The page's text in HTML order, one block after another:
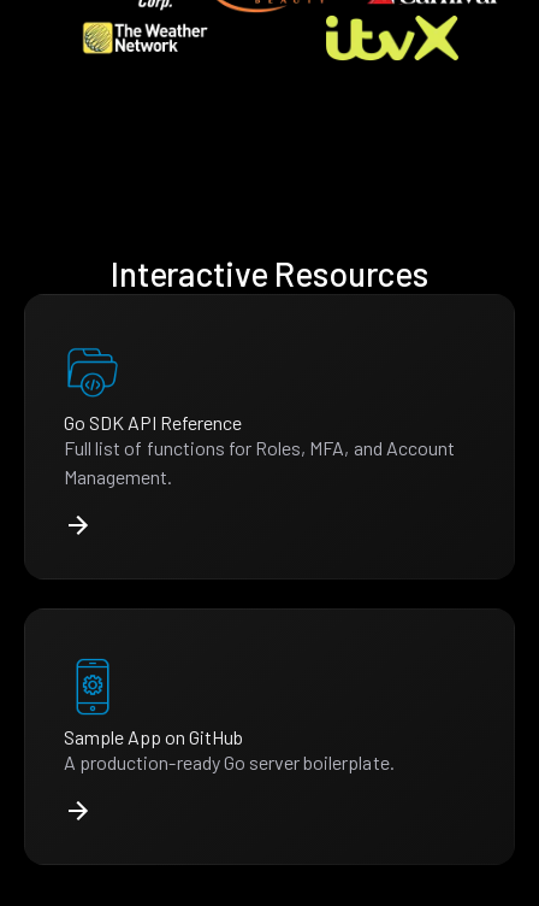
Interactive Resources
Go SDK API Reference
Full list of functions for Roles, MFA, and Account
Management.
Sample App on GitHub
A production-ready Go server boilerplate.